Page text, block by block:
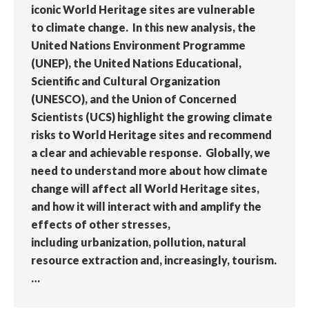
iconic World Heritage sites are vulnerable
to climate change. In this new analysis, the
United Nations Environment Programme
(UNEP), the United Nations Educational,
Scientific and Cultural Organization
(UNESCO), and the Union of Concerned
Scientists (UCS) highlight the growing climate
risks to World Heritage sites and recommend
a clear and achievable response. Globally, we
need to understand more about how climate
change will affect all World Heritage sites,
and how it will interact with and amplify the
effects of other stresses,
including urbanization, pollution, natural
resource extraction and, increasingly, tourism.
…